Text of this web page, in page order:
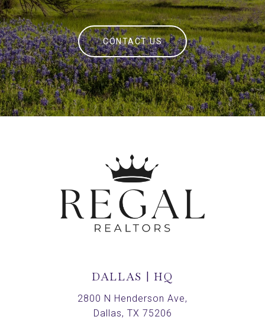
CONTACT US
DALLAS | HQ
2800 N Henderson Ave,
Dallas, TX 75206